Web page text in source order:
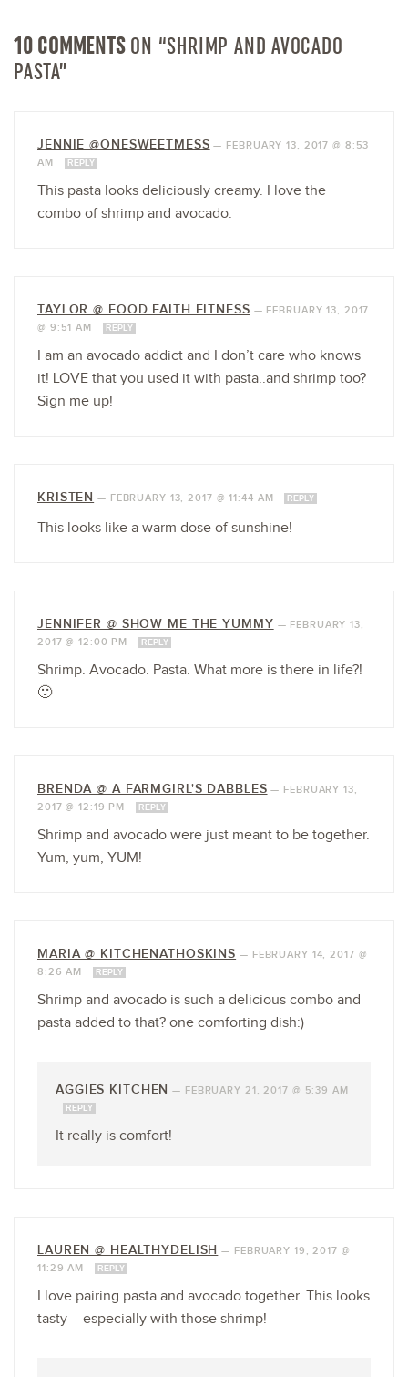
10 COMMENTSON “SHRIMP AND AVOCADO
PASTA”
JENNIE @ONESWEETMESS — FEBRUARY 13, 2017 @ 8:53
AM
REPLY
This pasta looks deliciously creamy. I love the
combo of shrimp and avocado.
TAYLOR @ FOOD FAITH FITNESS — FEBRUARY 13, 2017
@ 9:51 AM
REPLY
I am an avocado addict and I don’t care who knows
it! LOVE that you used it with pasta..and shrimp too?
Sign me up!
KRISTEN — FEBRUARY 13, 2017 @ 11:44 AM REPLY
This looks like a warm dose of sunshine!
JENNIFER @ SHOW ME THE YUMMY — FEBRUARY 13,
2017 @ 12:00 PM
REPLY
Shrimp. Avocado. Pasta. What more is there in life?!
🙂
BRENDA @ A FARMGIRL'S DABBLES — FEBRUARY 13,
2017 @ 12:19 PM
REPLY
Shrimp and avocado were just meant to be together.
Yum, yum, YUM!
MARIA @ KITCHENATHOSKINS — FEBRUARY 14, 2017 @
8:26 AM
REPLY
Shrimp and avocado is such a delicious combo and
pasta added to that? one comforting dish:)
AGGIES KITCHEN — FEBRUARY 21, 2017 @ 5:39 AM
REPLY
It really is comfort!
LAUREN @ HEALTHYDELISH — FEBRUARY 19, 2017 @
11:29 AM
REPLY
I love pairing pasta and avocado together. This looks
tasty – especially with those shrimp!